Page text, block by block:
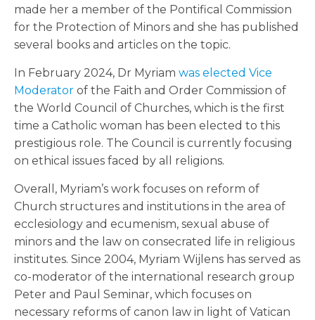
made her a member of the Pontifical Commission
for the Protection of Minors and she has published
several books and articles on the topic.
In February 2024, Dr Myriam was elected Vice
Moderator of the Faith and Order Commission of
the World Council of Churches, which is the first
time a Catholic woman has been elected to this
prestigious role. The Council is currently focusing
on ethical issues faced by all religions.
Overall, Myriam’s work focuses on reform of
Church structures and institutions in the area of
ecclesiology and ecumenism, sexual abuse of
minors and the law on consecrated life in religious
institutes. Since 2004, Myriam Wijlens has served as
co-moderator of the international research group
Peter and Paul Seminar, which focuses on
necessary reforms of canon law in light of Vatican